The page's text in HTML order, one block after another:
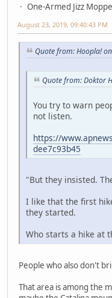
One-Armed Jizz
August 23, 2019, 09:40:43 PM
Quote from: Hoopla!
Quote from: Doktor
You try to warn
not listen.
https://
dee7c93b45
"But they insisted.
I like that the first
they started.
Who starts a hike at
People who also don't
That area is among the